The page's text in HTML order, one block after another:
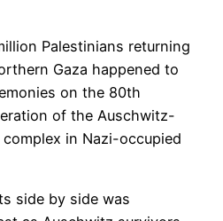
Palestinians returning
Gaza happened to
on the 80th
of the Auschwitz-
in Nazi-occupied
side by side was